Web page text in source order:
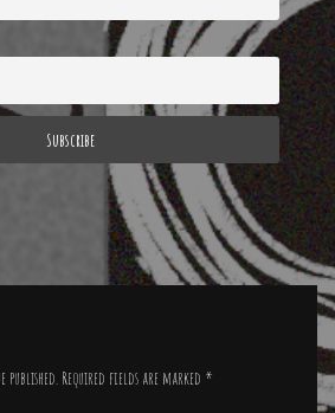
published. Required fields are marked *